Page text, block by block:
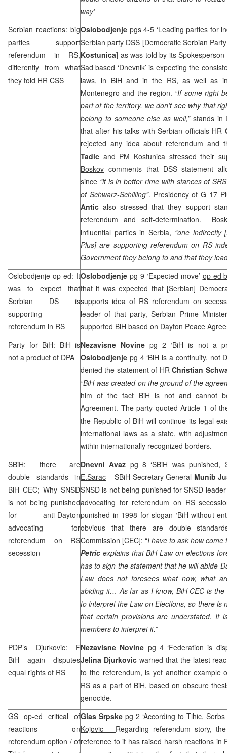
way’
Serbian reactions: big
parties support
referendum in RS,
differently from what
they told HR CSS
Oslobodjenje pgs 4-5 ‘Leading parties for
Serbian party DSS [Democratic Serbian
Kostunica] as was told by its Spokesperson
Sad based ‘Dnevnik’ is expecting the
laws, in BiH and in the RS, as well as
Montenegro and the region. “If some right
part of the territory, we don’t see why that
belong to someone else as well,”stands in
that after his talks with Serbian officials HR
rejected any idea about referendum and
Tadic and PM Kostunica stressed their
Boskov comments that DSSstatement
since “it is in better rime with stances ofSRS
of Schwarz-Schilling”. Presidency of G 17
Antic also stressed that they support
referendum and self-determination.
influential parties inSerbia, “one indirectly [
Plus] are supporting referendum on RS
Government they belong to and that they
Oslobodjenje op-ed: It
was to expect that
Serbian DS is
supporting
referendum in RS
Oslobodjenje pg 9 ‘Expected move’ op-ed
that it was expected that [Serbian]
supports idea of RS referendum on
leader of that party, Serbian Prime
supported BiH based on Dayton Peace
Party for BiH: BiH is
not a product of DPA
Nezavisne Novinepg 2 ‘BiH is not a
Oslobodjenje pg 4 ‘BiH is a continuity, not
denied the statement of HRChristian
“BiH was created on the ground of the
him of the fact BiH is not and cannot
Agreement. The party quoted Article 1 of
the Republic of BiH will continue its legal
international laws as a state, with
within internationally recognized borders.
SBiH: there are
double standards in
BiH CEC; Why SNSD
is not being punished
for anti-Dayton
advocating for
referendum on RS
secession
Dnevni Avaz pg 8 ‘SBiH was punished,
E.Sarac – SBiH Secretary General Munib
SNSD is not being punished for SNSD
advocating for referendum on RS
punished in 1998 for slogan ‘BiH without
obvious that there are double
Commission [CEC]: “I have to ask how
Petric explains that BiH Law on elections
has to sign the statement that he will abide
Law does not foresees what now, what
abiding it… As far as I know, BiH CEC is the
to interpret the Law on Elections, so there is
that certain provisions are understated.
members to interpret it.”
PDP’s Djurkovic: F
BiH again disputes
equal rights of RS
Nezavisne Novine pg 4 ‘Federation is
Jelina Djurkovicwarned that the latest
to the referendum, is yet another example
RS as a part of BiH, based on obscure
genocide.
GS op-ed critical of
reactions on
referendum option / of
Glas Srpske pg 2 ‘According to Tihic,
Kojovic – Regarding referendum story,
reference to it has raised harsh reactions in